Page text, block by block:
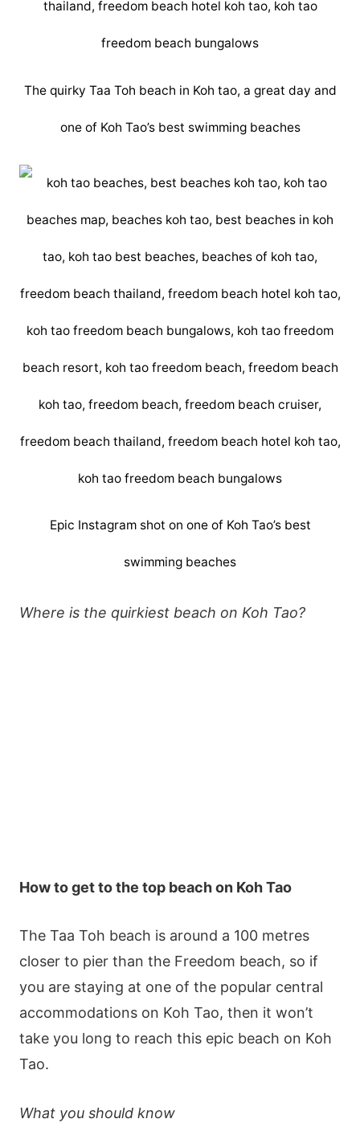
The quirky Taa Toh beach in Koh tao, a great day and
one of Koh Tao’s best swimming beaches
Epic Instagram shot on one of Koh Tao’s best
swimming beaches
Where is the quirkiest beach on Koh Tao?
How to get to the top beach on Koh Tao
The Taa Toh beach is around a 100 metres
closer to pier than the Freedom beach, so if
you are staying at one of the popular central
accommodations on Koh Tao, then it won’t
take you long to reach this epic beach on Koh
Tao.
What you should know